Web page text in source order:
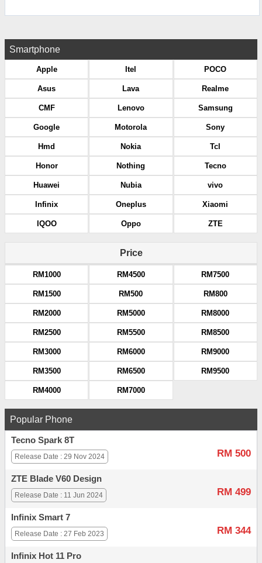
Smartphone
Apple
Asus
CMF
Google
Hmd
Honor
Huawei
Infinix
IQOO
Itel
Lava
Lenovo
Motorola
Nokia
Nothing
Nubia
Oneplus
Oppo
POCO
Realme
Samsung
Sony
Tcl
Tecno
vivo
Xiaomi
ZTE
Price
RM1000
RM1500
RM2000
RM2500
RM3000
RM3500
RM4000
RM4500
RM500
RM5000
RM5500
RM6000
RM6500
RM7000
RM7500
RM800
RM8000
RM8500
RM9000
RM9500
Popular Phone
Tecno Spark 8T
RM 500
Release Date : 29 Nov 2024
ZTE Blade V60 Design
RM 499
Release Date : 11 Jun 2024
Infinix Smart 7
RM 344
Release Date : 27 Feb 2023
Infinix Hot 11 Pro